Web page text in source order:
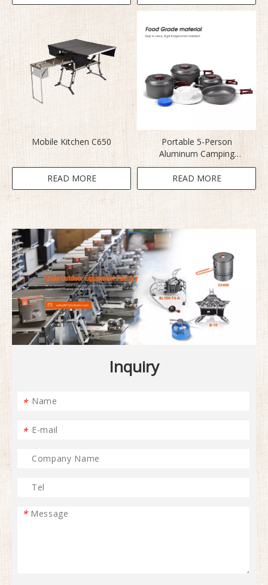
Mobile Kitchen C650
READ MORE
Portable 5-Person
Aluminum Camping
Cookware BL200-C5
READ MORE
Inquiry
*
*
*